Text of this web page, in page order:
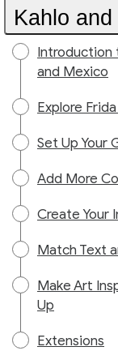
Kahlo
Introduction
and Mexico
Explore
Set Up Your
Add More
Create Your
Match Text
Make Art
Up
Extensions